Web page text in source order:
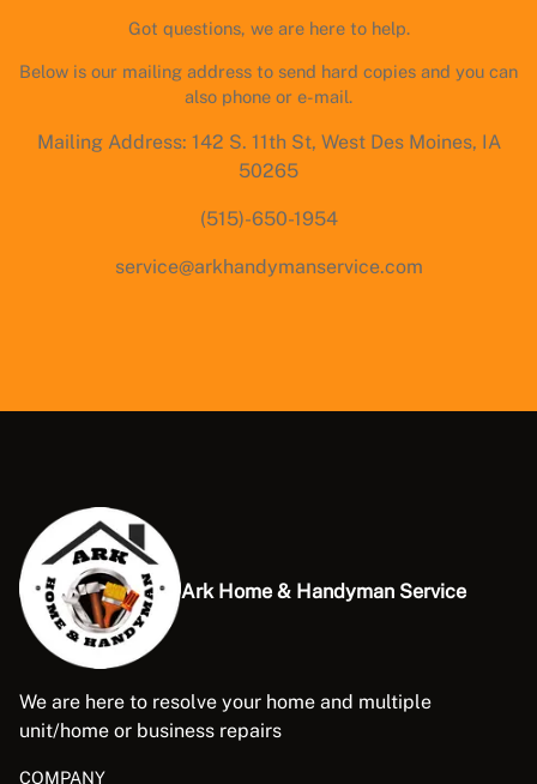
Got questions, we are here to help.
Below is our mailing address to send hard copies and you can
also phone or e-mail.
Mailing Address: 142 S. 11th St, West Des Moines, IA
50265
(515)-650-1954
service@arkhandymanservice.com
Ark Home & Handyman Service
We are here to resolve your home and multiple
unit/home or business repairs
COMPANY